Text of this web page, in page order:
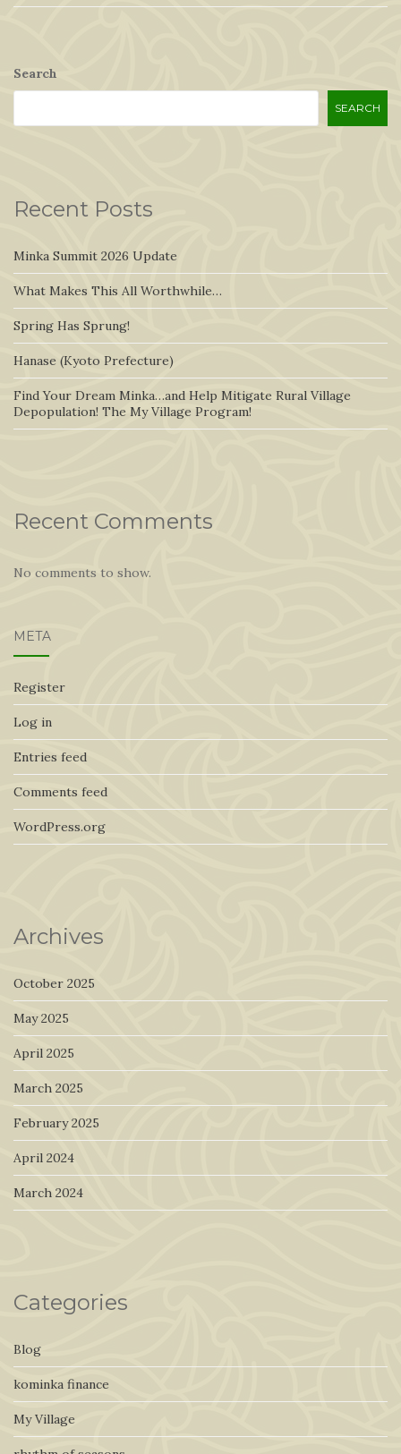
Search
SEARCH
Recent Posts
Minka Summit 2026 Update
What Makes This All Worthwhile…
Spring Has Sprung!
Hanase (Kyoto Prefecture)
Find Your Dream Minka…and Help Mitigate Rural Village
Depopulation! The My Village Program!
Recent Comments
No comments to show.
META
Register
Log in
Entries feed
Comments feed
WordPress.org
Archives
October 2025
May 2025
April 2025
March 2025
February 2025
April 2024
March 2024
Categories
Blog
kominka finance
My Village